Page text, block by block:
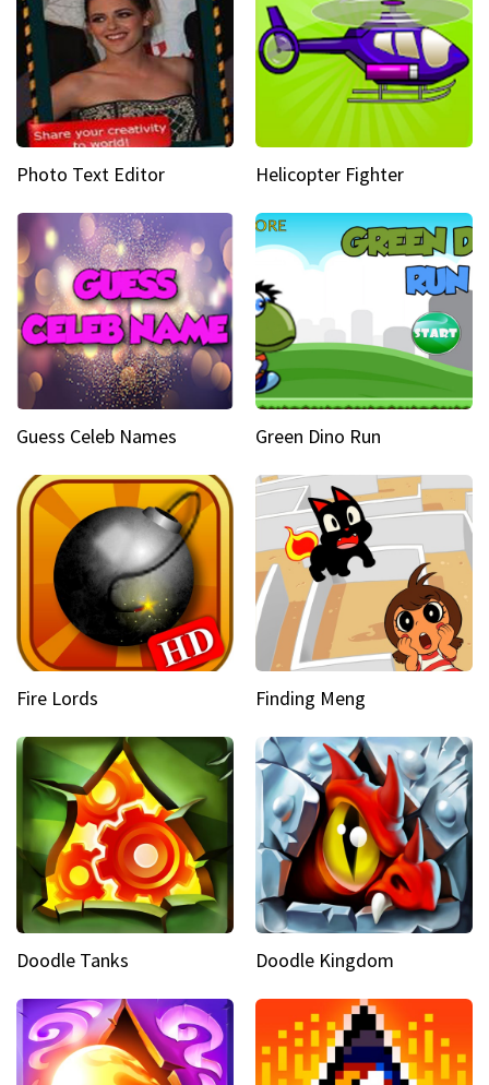
Photo Text Editor Helicopter Fighter
Guess Celeb Names Green Dino Run
Fire Lords Finding Meng
Doodle Tanks Doodle Kingdom